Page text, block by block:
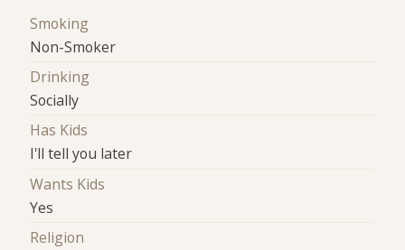
Smoking
Non-Smoker
Drinking
Socially
Has Kids
I'll tell you later
Wants Kids
Yes
Religion